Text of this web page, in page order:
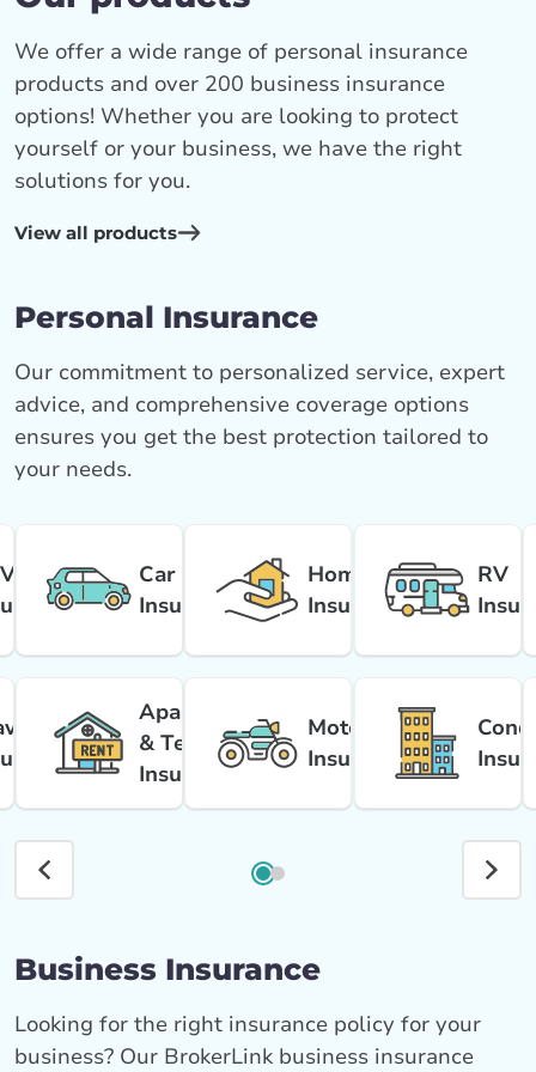
We offer a wide range of personal insurance
products and over 200 business insurance
options! Whether you are looking to protect
yourself or your business, we have the right
solutions for you.
View all products
Personal Insurance
Our commitment to personalized service, expert
advice, and comprehensive coverage options
ensures you get the best protection tailored to
your needs.
Car
Insurance
Home
Insurance
RV
Apartment
& Tenant
Insurance
Motorcycle
Insurance
Business Insurance
Looking for the right insurance policy for your
business? Our BrokerLink business insurance